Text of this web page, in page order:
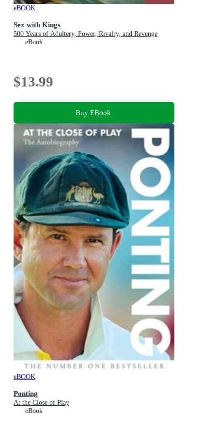
eBOOK
Sex with Kings
500 Years of Adultery, Power, Rivalry, and Revenge
eBook
$13.99
Buy EBook
eBOOK
Ponting
At the Close of Play
eBook